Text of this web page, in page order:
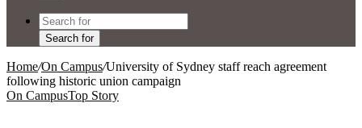
Search for
Home/On Campus/University of Sydney staff reach agreement
following historic union campaign
On CampusTop Story